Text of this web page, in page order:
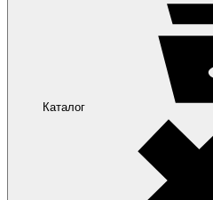
Каталог